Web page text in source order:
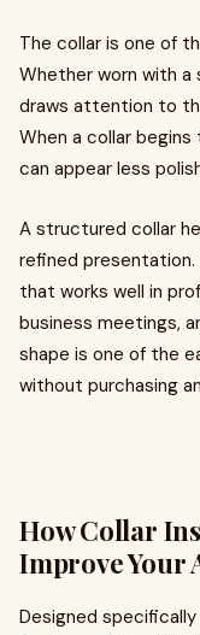
The collar is one of
Whether worn with a
draws attention to
When a collar
can appear less
A structured collar
refined
that works well in
business meetings,
shape is one of the
without purchasing
How Collar
Improve Your
Designed